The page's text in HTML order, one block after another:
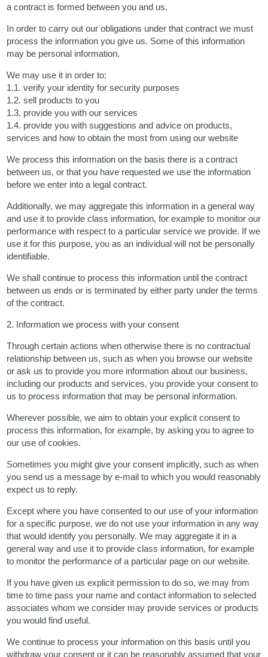
a contract is formed between you and us.
In order to carry out our obligations under that contract we must
process the information you give us. Some of this information
may be personal information.
We may use it in order to:
1.1. verify your identity for security purposes
1.2. sell products to you
1.3. provide you with our services
1.4. provide you with suggestions and advice on products,
services and how to obtain the most from using our website
We process this information on the basis there is a contract
between us, or that you have requested we use the information
before we enter into a legal contract.
Additionally, we may aggregate this information in a general way
and use it to provide class information, for example to monitor our
performance with respect to a particular service we provide. If we
use it for this purpose, you as an individual will not be personally
identifiable.
We shall continue to process this information until the contract
between us ends or is terminated by either party under the terms
of the contract.
2. Information we process with your consent
Through certain actions when otherwise there is no contractual
relationship between us, such as when you browse our website
or ask us to provide you more information about our business,
including our products and services, you provide your consent to
us to process information that may be personal information.
Wherever possible, we aim to obtain your explicit consent to
process this information, for example, by asking you to agree to
our use of cookies.
Sometimes you might give your consent implicitly, such as when
you send us a message by e-mail to which you would reasonably
expect us to reply.
Except where you have consented to our use of your information
for a specific purpose, we do not use your information in any way
that would identify you personally. We may aggregate it in a
general way and use it to provide class information, for example
to monitor the performance of a particular page on our website.
If you have given us explicit permission to do so, we may from
time to time pass your name and contact information to selected
associates whom we consider may provide services or products
you would find useful.
We continue to process your information on this basis until you
withdraw your consent or it can be reasonably assumed that your